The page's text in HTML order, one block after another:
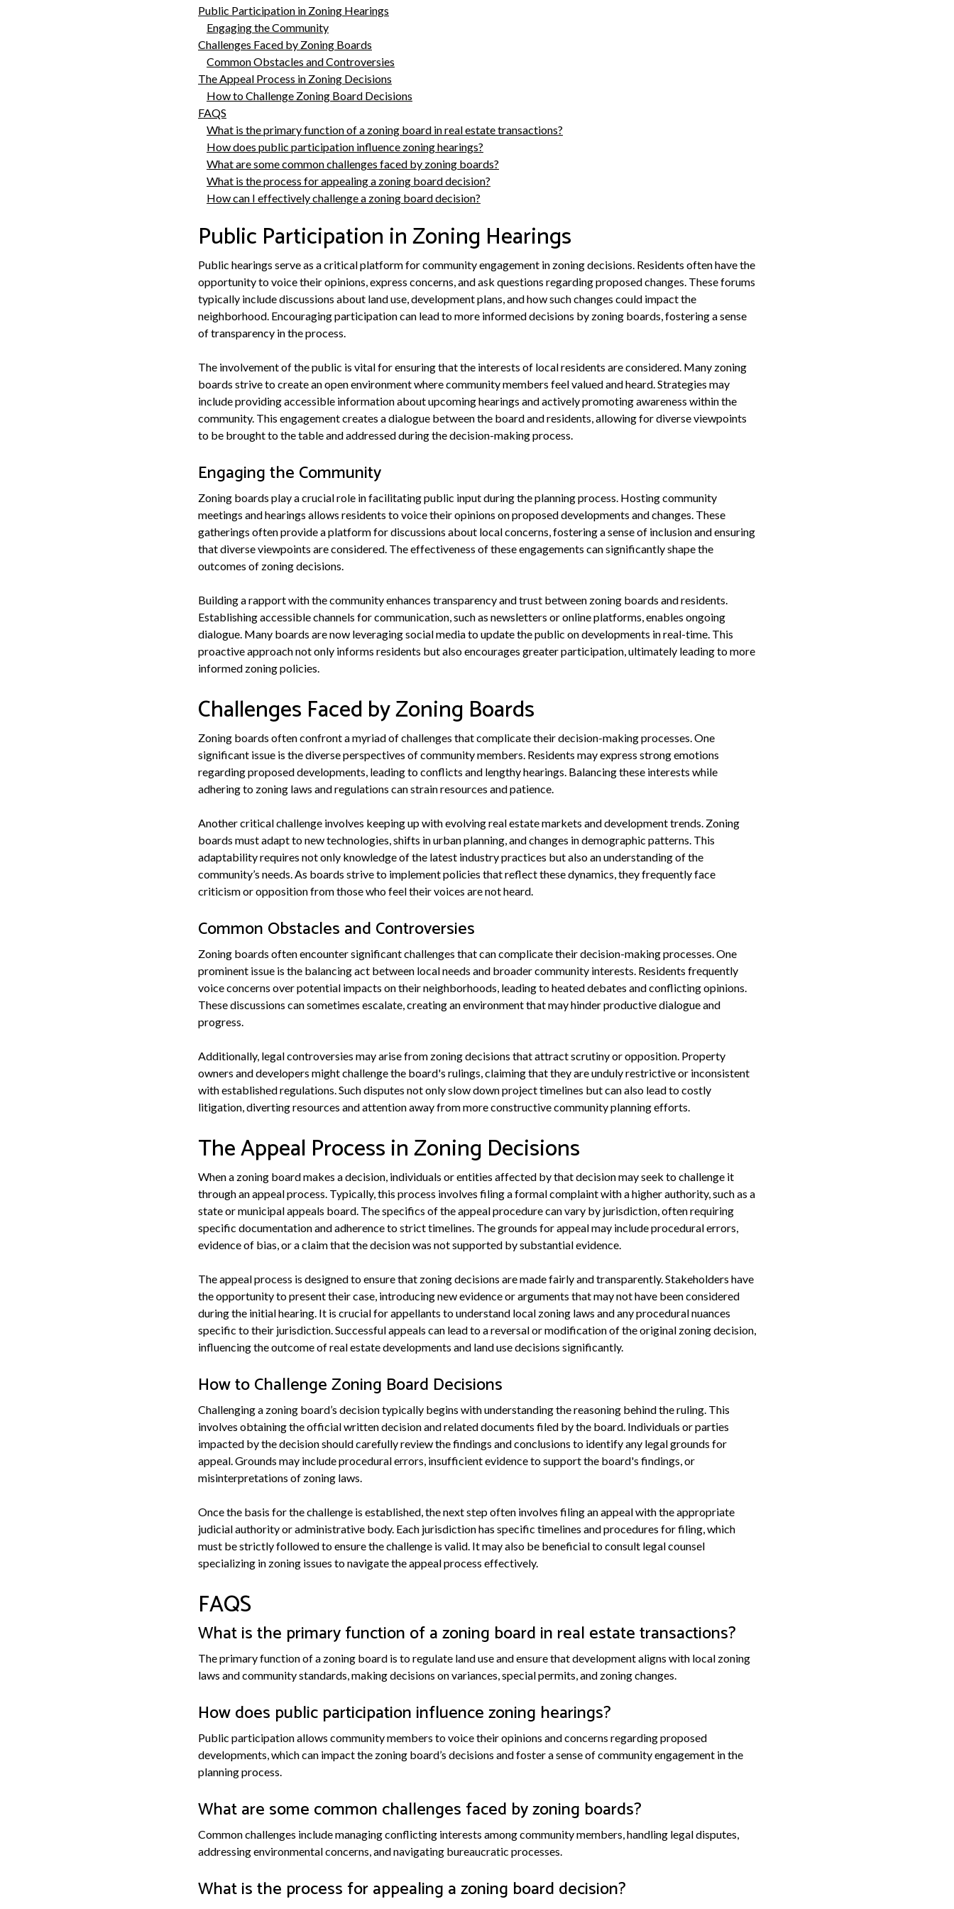
Public Participation in Zoning Hearings
Engaging the Community
Challenges Faced by Zoning Boards
Common Obstacles and Controversies
The Appeal Process in Zoning Decisions
How to Challenge Zoning Board Decisions
FAQS
What is the primary function of a zoning board in real estate transactions?
How does public participation influence zoning hearings?
What are some common challenges faced by zoning boards?
What is the process for appealing a zoning board decision?
How can I effectively challenge a zoning board decision?
Public Participation in Zoning Hearings
Public hearings serve as a critical platform for community engagement in zoning decisions. Residents often have the
opportunity to voice their opinions, express concerns, and ask questions regarding proposed changes. These forums
typically include discussions about land use, development plans, and how such changes could impact the
neighborhood. Encouraging participation can lead to more informed decisions by zoning boards, fostering a sense
of transparency in the process.
The involvement of the public is vital for ensuring that the interests of local residents are considered. Many zoning
boards strive to create an open environment where community members feel valued and heard. Strategies may
include providing accessible information about upcoming hearings and actively promoting awareness within the
community. This engagement creates a dialogue between the board and residents, allowing for diverse viewpoints
to be brought to the table and addressed during the decision-making process.
Engaging the Community
Zoning boards play a crucial role in facilitating public input during the planning process. Hosting community
meetings and hearings allows residents to voice their opinions on proposed developments and changes. These
gatherings often provide a platform for discussions about local concerns, fostering a sense of inclusion and ensuring
that diverse viewpoints are considered. The effectiveness of these engagements can significantly shape the
outcomes of zoning decisions.
Building a rapport with the community enhances transparency and trust between zoning boards and residents.
Establishing accessible channels for communication, such as newsletters or online platforms, enables ongoing
dialogue. Many boards are now leveraging social media to update the public on developments in real-time. This
proactive approach not only informs residents but also encourages greater participation, ultimately leading to more
informed zoning policies.
Challenges Faced by Zoning Boards
Zoning boards often confront a myriad of challenges that complicate their decision-making processes. One
significant issue is the diverse perspectives of community members. Residents may express strong emotions
regarding proposed developments, leading to conflicts and lengthy hearings. Balancing these interests while
adhering to zoning laws and regulations can strain resources and patience.
Another critical challenge involves keeping up with evolving real estate markets and development trends. Zoning
boards must adapt to new technologies, shifts in urban planning, and changes in demographic patterns. This
adaptability requires not only knowledge of the latest industry practices but also an understanding of the
community’s needs. As boards strive to implement policies that reflect these dynamics, they frequently face
criticism or opposition from those who feel their voices are not heard.
Common Obstacles and Controversies
Zoning boards often encounter significant challenges that can complicate their decision-making processes. One
prominent issue is the balancing act between local needs and broader community interests. Residents frequently
voice concerns over potential impacts on their neighborhoods, leading to heated debates and conflicting opinions.
These discussions can sometimes escalate, creating an environment that may hinder productive dialogue and
progress.
Additionally, legal controversies may arise from zoning decisions that attract scrutiny or opposition. Property
owners and developers might challenge the board's rulings, claiming that they are unduly restrictive or inconsistent
with established regulations. Such disputes not only slow down project timelines but can also lead to costly
litigation, diverting resources and attention away from more constructive community planning efforts.
The Appeal Process in Zoning Decisions
When a zoning board makes a decision, individuals or entities affected by that decision may seek to challenge it
through an appeal process. Typically, this process involves filing a formal complaint with a higher authority, such as a
state or municipal appeals board. The specifics of the appeal procedure can vary by jurisdiction, often requiring
specific documentation and adherence to strict timelines. The grounds for appeal may include procedural errors,
evidence of bias, or a claim that the decision was not supported by substantial evidence.
The appeal process is designed to ensure that zoning decisions are made fairly and transparently. Stakeholders have
the opportunity to present their case, introducing new evidence or arguments that may not have been considered
during the initial hearing. It is crucial for appellants to understand local zoning laws and any procedural nuances
specific to their jurisdiction. Successful appeals can lead to a reversal or modification of the original zoning decision,
influencing the outcome of real estate developments and land use decisions significantly.
How to Challenge Zoning Board Decisions
Challenging a zoning board’s decision typically begins with understanding the reasoning behind the ruling. This
involves obtaining the official written decision and related documents filed by the board. Individuals or parties
impacted by the decision should carefully review the findings and conclusions to identify any legal grounds for
appeal. Grounds may include procedural errors, insufficient evidence to support the board's findings, or
misinterpretations of zoning laws.
Once the basis for the challenge is established, the next step often involves filing an appeal with the appropriate
judicial authority or administrative body. Each jurisdiction has specific timelines and procedures for filing, which
must be strictly followed to ensure the challenge is valid. It may also be beneficial to consult legal counsel
specializing in zoning issues to navigate the appeal process effectively.
FAQS
What is the primary function of a zoning board in real estate transactions?
The primary function of a zoning board is to regulate land use and ensure that development aligns with local zoning
laws and community standards, making decisions on variances, special permits, and zoning changes.
How does public participation influence zoning hearings?
Public participation allows community members to voice their opinions and concerns regarding proposed
developments, which can impact the zoning board’s decisions and foster a sense of community engagement in the
planning process.
What are some common challenges faced by zoning boards?
Common challenges include managing conflicting interests among community members, handling legal disputes,
addressing environmental concerns, and navigating bureaucratic processes.
What is the process for appealing a zoning board decision?